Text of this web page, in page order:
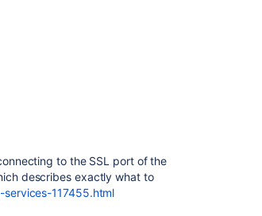
to the SSL port of the
describes exactly what to
117455.html